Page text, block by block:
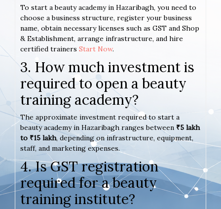
To start a beauty academy in Hazaribagh, you need to
choose a business structure, register your business
name, obtain necessary licenses such as GST and Shop
& Establishment, arrange infrastructure, and hire
certified trainers Start Now.
3. How much investment is
required to open a beauty
training academy?
The approximate investment required to start a
beauty academy in Hazaribagh ranges between ₹5 lakh
to ₹15 lakh, depending on infrastructure, equipment,
staff, and marketing expenses.
4. Is GST registration
required for a beauty
training institute?